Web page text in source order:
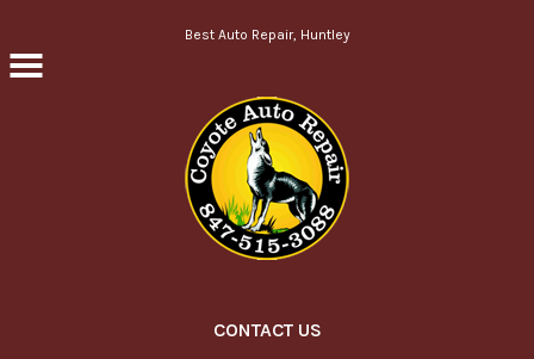
Skip to main contentBest Auto Repair, Huntley
CONTACT US